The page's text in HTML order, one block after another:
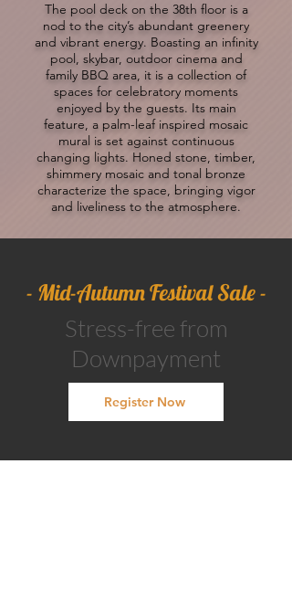
The pool deck on the 38th floor is a
nod to the city’s abundant greenery
and vibrant energy. Boasting an infinity
pool, skybar, outdoor cinema and
family BBQ area, it is a collection of
spaces for celebratory moments
enjoyed by the guests. Its main
feature, a palm-leaf inspired mosaic
mural is set against continuous
changing lights. Honed stone, timber,
shimmery mosaic and tonal bronze
characterize the space, bringing vigor
and liveliness to the atmosphere.
- Mid-Autumn Festival Sale -​
Stress-free from
Downpayment
Register Now